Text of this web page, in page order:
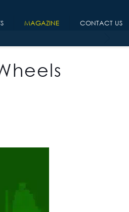
MAGAZINE CONTACT US